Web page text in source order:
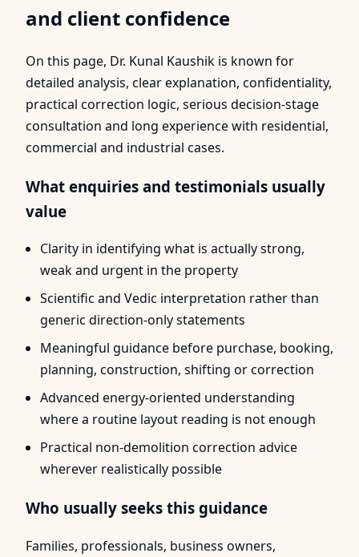
and client confidence
On this page, Dr. Kunal Kaushik is known for
detailed analysis, clear explanation, confidentiality,
practical correction logic, serious decision-stage
consultation and long experience with residential,
commercial and industrial cases.
What enquiries and testimonials usually
value
Clarity in identifying what is actually strong,
weak and urgent in the property
Scientific and Vedic interpretation rather than
generic direction-only statements
Meaningful guidance before purchase, booking,
planning, construction, shifting or correction
Advanced energy-oriented understanding
where a routine layout reading is not enough
Practical non-demolition correction advice
wherever realistically possible
Who usually seeks this guidance
Families, professionals, business owners,